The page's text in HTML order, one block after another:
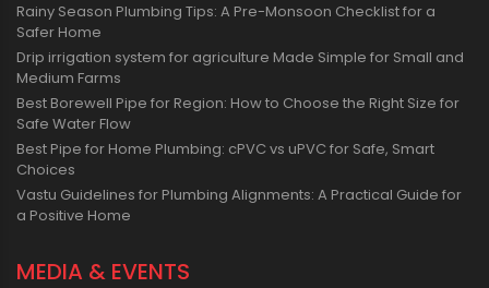
Rainy Season Plumbing Tips: A Pre-Monsoon Checklist for a
Safer Home
Drip irrigation system for agriculture Made Simple for Small and
Medium Farms
Best Borewell Pipe for Region: How to Choose the Right Size for
Safe Water Flow
Best Pipe for Home Plumbing: cPVC vs uPVC for Safe, Smart
Choices
Vastu Guidelines for Plumbing Alignments: A Practical Guide for
a Positive Home
MEDIA & EVENTS